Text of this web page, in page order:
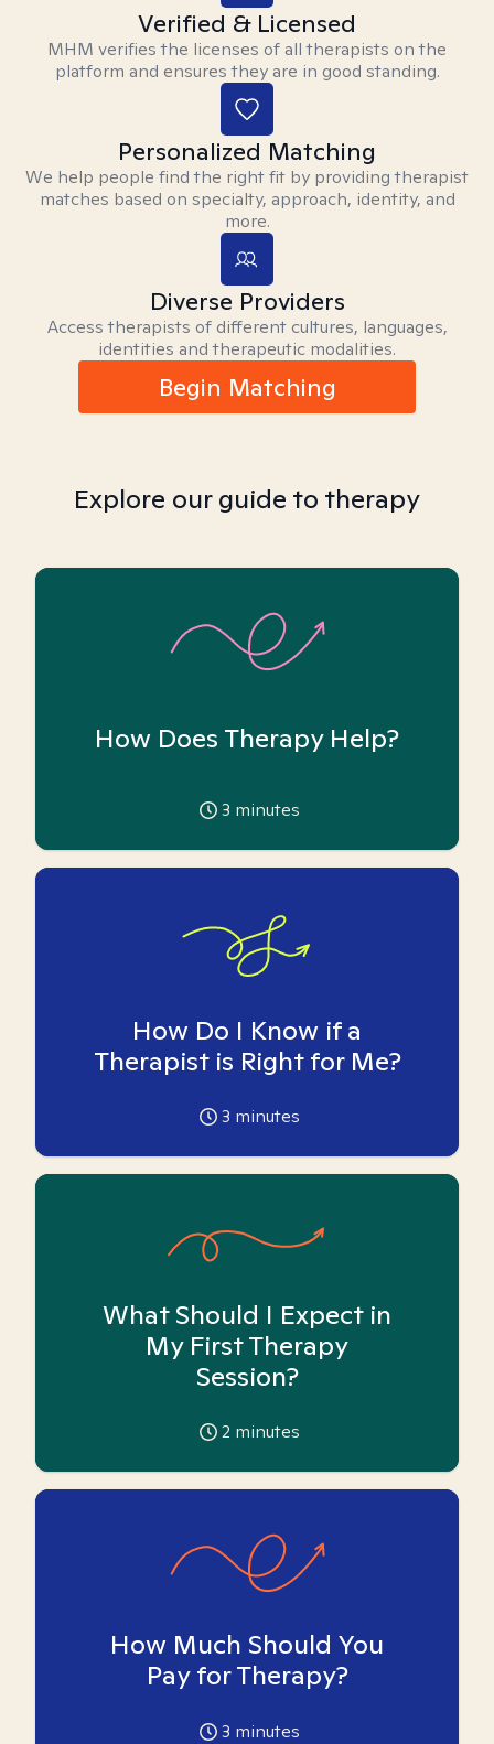
Verified & Licensed
MHM verifies the licenses of all therapists on the
platform and ensures they are in good standing.
Personalized Matching
We help people find the right fit by providing therapist
matches based on specialty, approach, identity, and
more.
Diverse Providers
Access therapists of different cultures, languages,
identities and therapeutic modalities.
Begin Matching
Explore our guide to therapy
How Does Therapy Help?
3 minutes
How Do I Know if a
Therapist is Right for Me?
3 minutes
What Should I Expect in
My First Therapy
Session?
2 minutes
How Much Should You
Pay for Therapy?
3 minutes